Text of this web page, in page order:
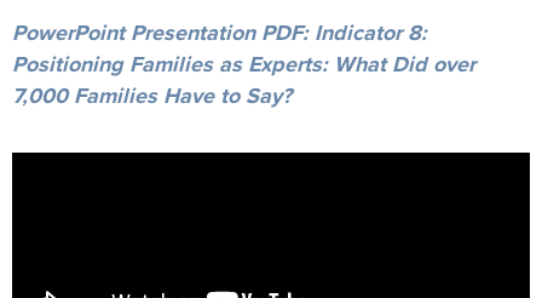
PowerPoint Presentation PDF: Indicator 8:
Positioning Families as Experts: What Did over
7,000 Families Have to Say?